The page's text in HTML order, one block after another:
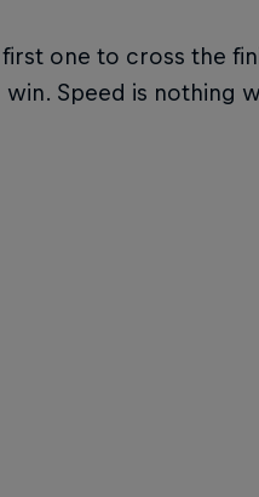
one to cross the
win. Speed is